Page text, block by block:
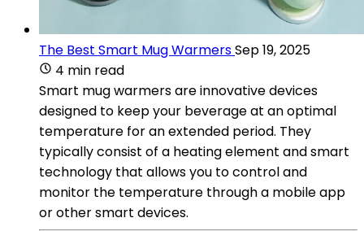
The Best Smart Mug WarmersSep 19, 2025
4 min read
Smart mug warmers are innovative devices
designed to keep your beverage at an optimal
temperature for an extended period. They
typically consist of a heating element and smart
technology that allows you to control and
monitor the temperature through a mobile app
or other smart devices.